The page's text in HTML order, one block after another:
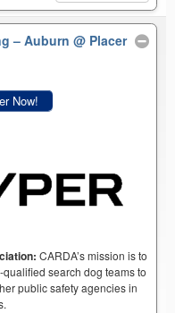
– Auburn@ Placer
Now!
CARDA’s mission is to
search dog teams to
public safety agencies in